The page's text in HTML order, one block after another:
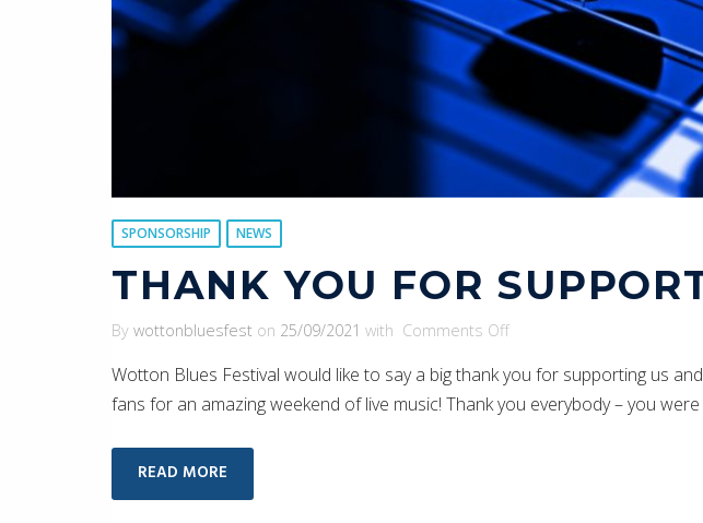
SPONSORSHIP NEWS
THANK YOU FOR
By wottonbluesfest on 25/09/2021 with Comments Off
you
for
Wotton Blues Festival would like to say a big thank you for supporting us
fans for an amazing weekend of live music! Thank you everybody – you were
READ MORE